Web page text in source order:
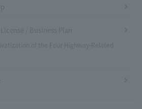
/ Business Plan
of the Four Highway-Related